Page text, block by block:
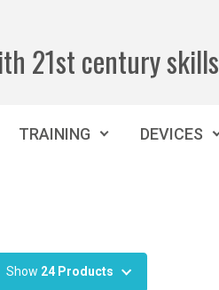
21st century skills
TRAINING DEVICES
Show 24 Products